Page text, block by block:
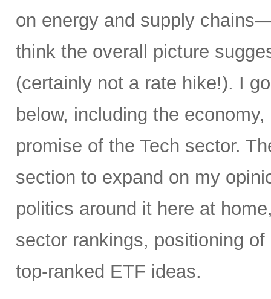
on energy and supply
think the overall picture
(certainly not a rate hike!). I
below, including the
promise of the Tech sector.
section to expand on my
politics around it here at
sector rankings, positioning
top-ranked ETF ideas.